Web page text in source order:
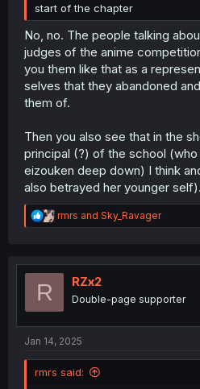
start of the chapter
No, no. The people talking
judges of the anime
you them like that as a
selves that they abandoned
them of.
Then you also see that in the
principal (?) of the school
eizouken deep down) I think
also betrayed her younger self).
R
e
t
rmrs and Sky_Ravager
R RZx2
Double-page supporter
Jan 14, 2025
rmrs said: